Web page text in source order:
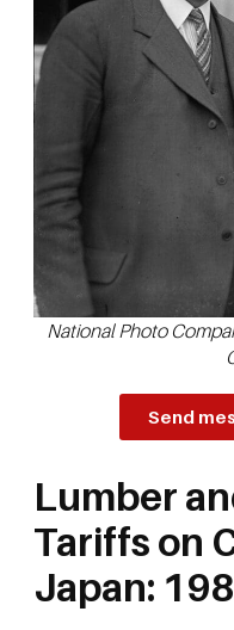
National Photo
Send
Lumber
Tariffs on
Japan: